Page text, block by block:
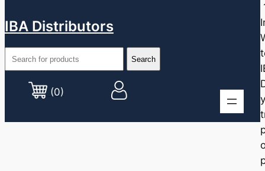
IBA Distributors
(0)